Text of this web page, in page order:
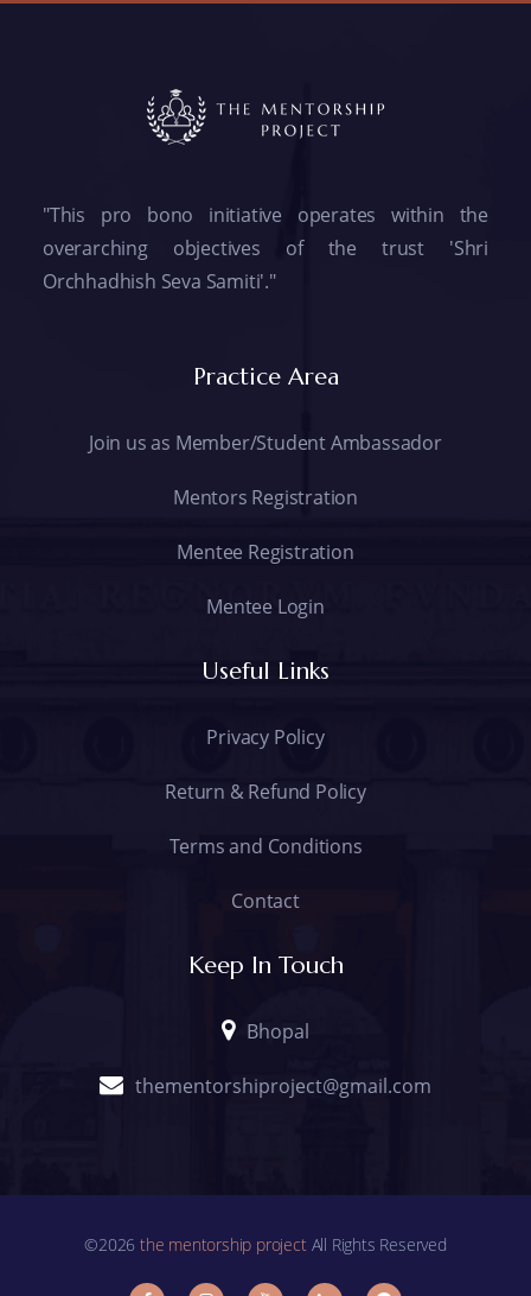
"This pro bono initiative operates within the
overarching objectives of the trust 'Shri
Orchhadhish Seva Samiti'."
Practice Area
Join us as Member/Student Ambassador
Mentors Registration
Mentee Registration
Mentee Login
Useful Links
Privacy Policy
Return & Refund Policy
Terms and Conditions
Contact
Keep In Touch
Bhopal
thementorshiproject@gmail.com
©2026the mentorship projectAll Rights Reserved